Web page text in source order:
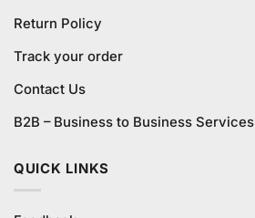
Return Policy
Track your order
Contact Us
B2B – Business to Business Services
QUICK LINKS